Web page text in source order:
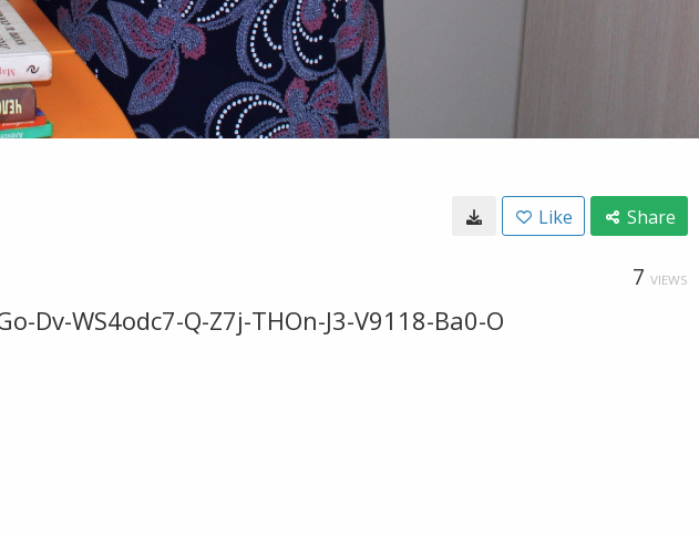
Like Share
7 VIEWS
Dv-WS4odc7-Q-Z7j-THOn-J3-V9118-Ba0-O